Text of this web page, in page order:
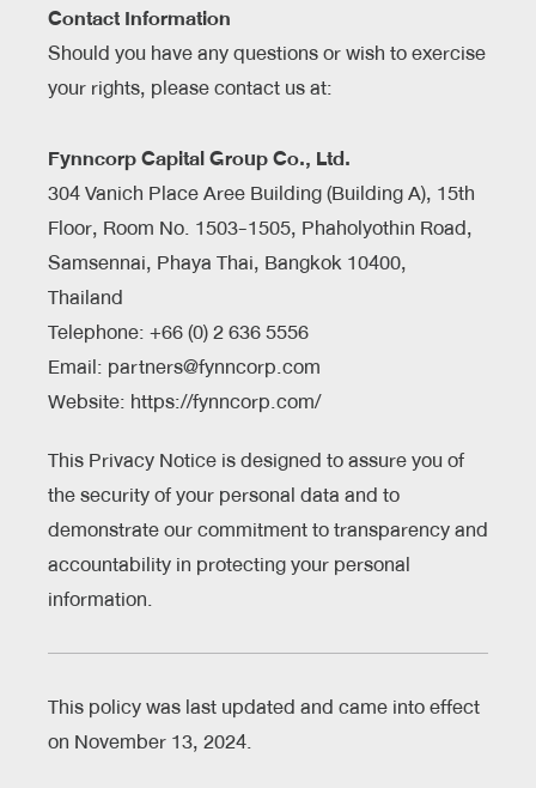
Contact Information
Should you have any questions or wish to exercise
your rights, please contact us at:
Fynncorp Capital Group Co., Ltd.
304 Vanich Place Aree Building (Building A), 15th
Floor, Room No. 1503-1505, Phaholyothin Road,
Samsennai, Phaya Thai, Bangkok 10400,
Thailand
Telephone: +66 (0) 2 636 5556
Email: partners@fynncorp.com
Website: https://fynncorp.com/
This Privacy Notice is designed to assure you of
the security of your personal data and to
demonstrate our commitment to transparency and
accountability in protecting your personal
information.
This policy was last updated and came into effect
on November 13, 2024.